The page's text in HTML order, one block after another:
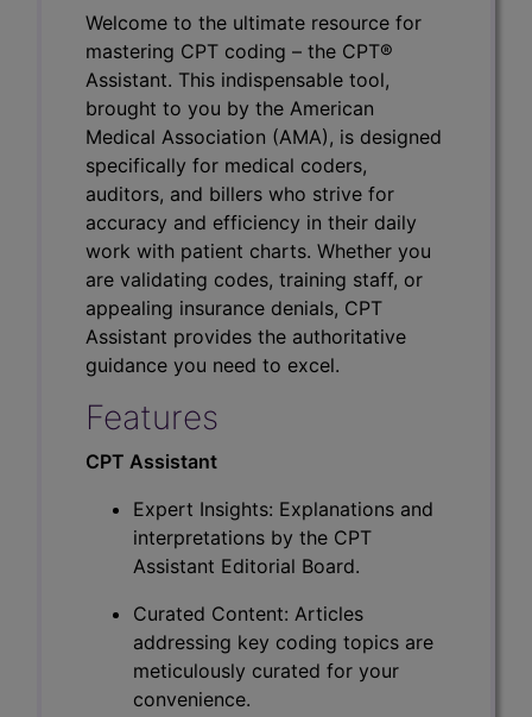
Welcome to the ultimate resource for
mastering CPT coding – the CPT®
Assistant. This indispensable tool,
brought to you by the American
Medical Association (AMA), is designed
specifically for medical coders,
auditors, and billers who strive for
accuracy and efficiency in their daily
work with patient charts. Whether you
are validating codes, training staff, or
appealing insurance denials, CPT
Assistant provides the authoritative
guidance you need to excel.
Features
CPT Assistant
Expert Insights: Explanations and
interpretations by the CPT
Assistant Editorial Board.
Curated Content: Articles
addressing key coding topics are
meticulously curated for your
convenience.